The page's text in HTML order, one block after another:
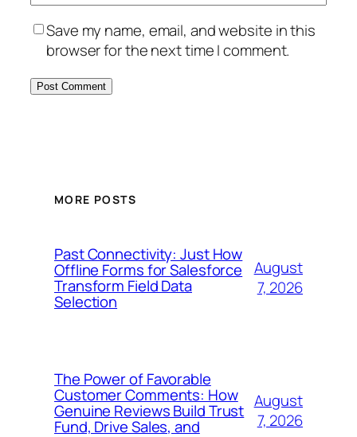
Save my name, email, and website in this
browser for the next time I comment.
MORE POSTS
Past Connectivity: Just How
Offline Forms for Salesforce
Transform Field Data
Selection
August
7, 2026
The Power of Favorable
Customer Comments: How
Genuine Reviews Build Trust
Fund, Drive Sales, and
August
7, 2026